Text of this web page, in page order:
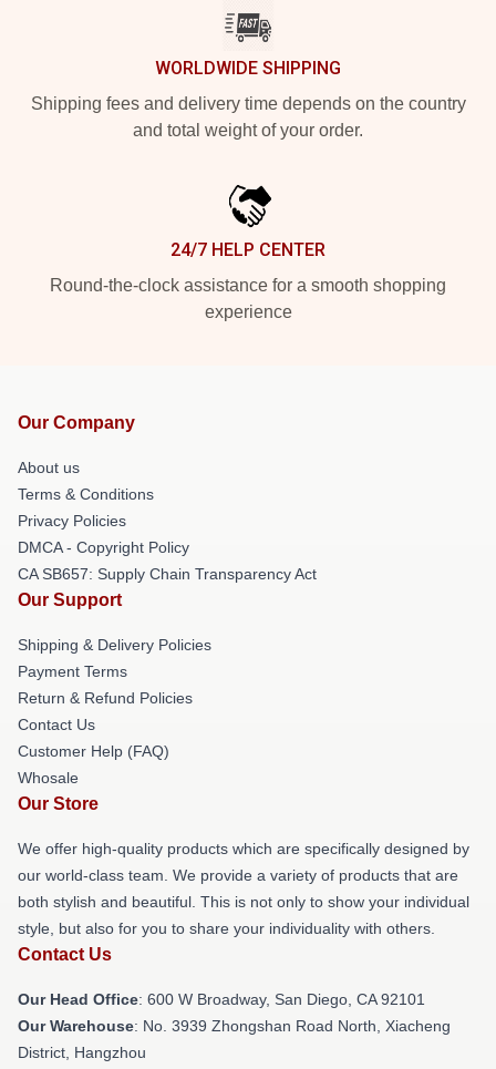
WORLDWIDE SHIPPING
Shipping fees and delivery time depends on the country
and total weight of your order.
24/7 HELP CENTER
Round-the-clock assistance for a smooth shopping
experience
Our Company
About us
Terms & Conditions
Privacy Policies
DMCA - Copyright Policy
CA SB657: Supply Chain Transparency Act
Our Support
Shipping & Delivery Policies
Payment Terms
Return & Refund Policies
Contact Us
Customer Help (FAQ)
Whosale
Our Store
We offer high-quality products which are specifically designed by
our world-class team. We provide a variety of products that are
both stylish and beautiful. This is not only to show your individual
style, but also for you to share your individuality with others.
Contact Us
Our Head Office: 600 W Broadway, San Diego, CA 92101
Our Warehouse: No. 3939 Zhongshan Road North, Xiacheng
District, Hangzhou